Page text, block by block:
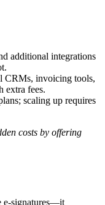
additional integrations
CRMs, invoicing tools,
extra fees.
scaling up requires
costs by offering
e-signatures—it